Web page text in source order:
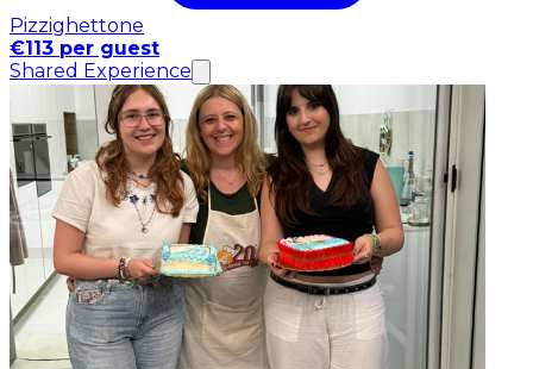
Pizzighettone
€113 per guest
Shared Experience